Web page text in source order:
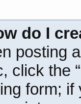
do I
posting
click the
form; if